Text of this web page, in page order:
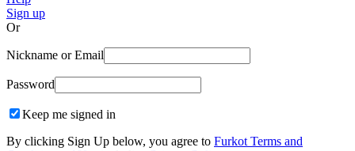
Sign up
Or
Nickname or Email
Password
Keep me signed in
By clicking Sign Up below, you agree to Furkot Terms and